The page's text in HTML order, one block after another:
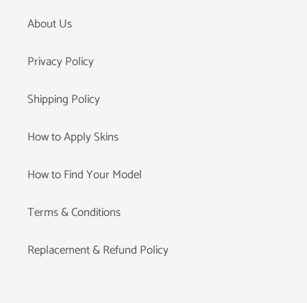
About Us
Privacy Policy
Shipping Policy
How to Apply Skins
How to Find Your Model
Terms & Conditions
Replacement & Refund Policy